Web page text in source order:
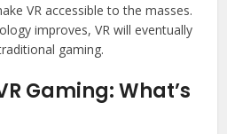
VR accessible to the masses.
improves, VR will eventually
gaming.
Gaming: What’s